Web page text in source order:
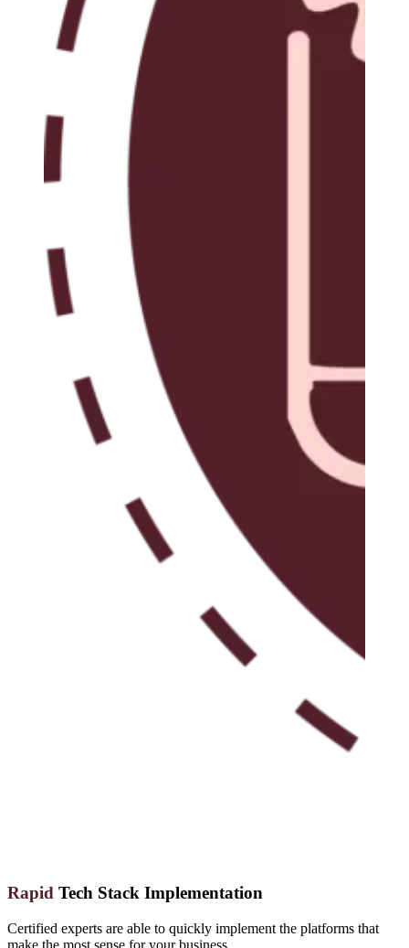
Rapid Tech Stack Implementation
Certified experts are able to quickly implement the platforms that
make the most sense for your business.